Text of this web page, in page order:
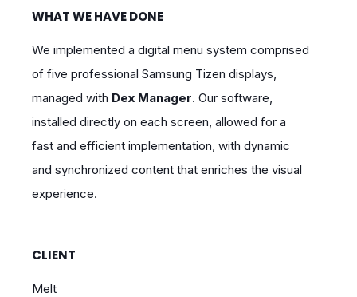
WHAT WE HAVE DONE
We implemented a digital menu system comprised
of five professional Samsung Tizen displays,
managed with Dex Manager. Our software,
installed directly on each screen, allowed for a
fast and efficient implementation, with dynamic
and synchronized content that enriches the visual
experience.
CLIENT
Melt